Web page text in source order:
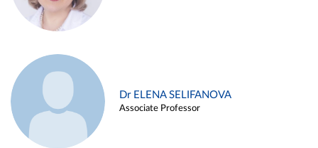
Dr ELENA SELIFANOVA
Associate Professor